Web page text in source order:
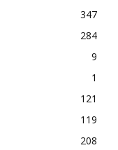
347
284
9
1
121
119
208